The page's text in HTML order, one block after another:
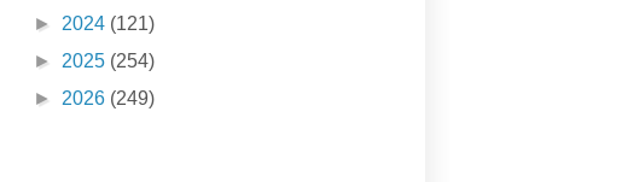
► 2024 (121)
► 2025 (254)
► 2026 (249)